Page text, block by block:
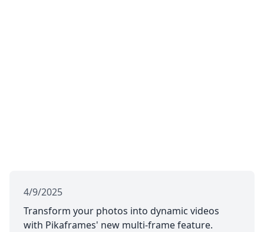
4/9/2025
Transform your photos into dynamic videos
with Pikaframes' new multi-frame feature.